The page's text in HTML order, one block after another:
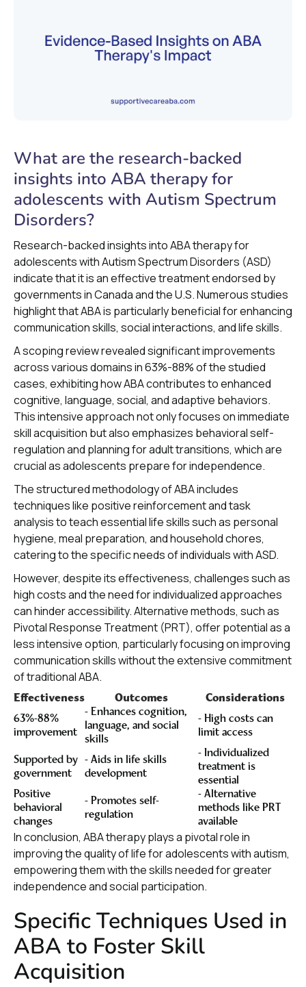
What are the research-backed
insights into ABA therapy for
adolescents with Autism Spectrum
Disorders?
Research-backed insights into ABA therapy for
adolescents with Autism Spectrum Disorders (ASD)
indicate that it is an effective treatment endorsed by
governments in Canada and the U.S. Numerous studies
highlight that ABA is particularly beneficial for enhancing
communication skills, social interactions, and life skills.
A scoping review revealed significant improvements
across various domains in 63%-88% of the studied
cases, exhibiting how ABA contributes to enhanced
cognitive, language, social, and adaptive behaviors.
This intensive approach not only focuses on immediate
skill acquisition but also emphasizes behavioral self-
regulation and planning for adult transitions, which are
crucial as adolescents prepare for independence.
The structured methodology of ABA includes
techniques like positive reinforcement and task
analysis to teach essential life skills such as personal
hygiene, meal preparation, and household chores,
catering to the specific needs of individuals with ASD.
However, despite its effectiveness, challenges such as
high costs and the need for individualized approaches
can hinder accessibility. Alternative methods, such as
Pivotal Response Treatment (PRT), offer potential as a
less intensive option, particularly focusing on improving
communication skills without the extensive commitment
of traditional ABA.
Effectiveness Outcomes
Considerations
63%-88%
improvement
- Enhances cognition,
language, and social
skills
- High costs can
limit access
Supported by
government
- Aids in life skills
development
- Individualized
treatment is
essential
Positive
behavioral
changes
- Promotes self-
regulation
- Alternative
methods like PRT
available
In conclusion, ABA therapy plays a pivotal role in
improving the quality of life for adolescents with autism,
empowering them with the skills needed for greater
independence and social participation.
Specific Techniques Used in
ABA to Foster Skill
Acquisition